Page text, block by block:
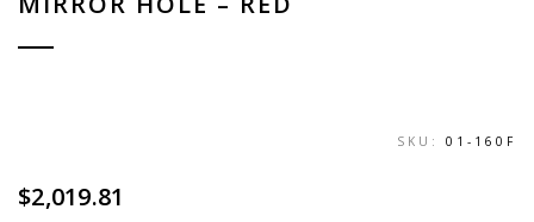
SKU: 01-160F
$2,019.81